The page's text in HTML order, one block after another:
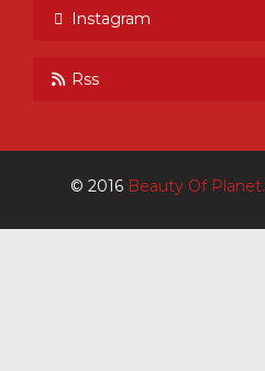
Instagram
Rss
© 2016 Beauty Of Planet.